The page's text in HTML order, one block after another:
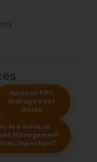
Amazon PPC
Management
Guide
Are Amazon
Management
Important?